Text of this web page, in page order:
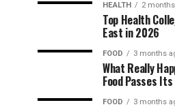
HEALTH 2
Top Health
East in 2026
FOOD 3 months
What Really
Food Passes
FOOD 3 months